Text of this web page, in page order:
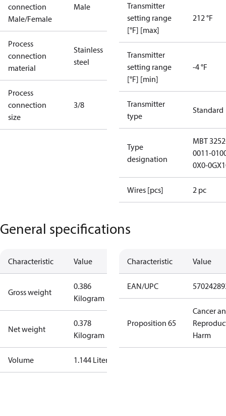
connection
Male/Female
Male
Process
connection
material
Stainless
steel
Process
connection
size
3/8
Transmitter
setting range
[°F] [max]
212 °F
Transmitter
setting range
[°F] [min]
-4 °F
Transmitter
type
Standard
Type
designation
MBT
0011-
0X0-
Wires [pcs] 2 pc
General specifications
Characteristic Value
Gross weight
0.386
Kilogram
Net weight
0.378
Kilogram
Volume 1.144 Liter
Characteristic Value
EAN/UPC
Proposition 65
Cancer
Harm